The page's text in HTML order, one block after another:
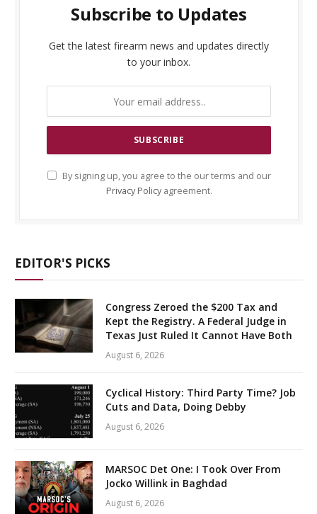
Subscribe to Updates
Get the latest firearm news and updates directly
to your inbox.
By signing up, you agree to the our terms and our
Privacy Policyagreement.
EDITOR'S PICKS
Congress Zeroed the $200 Tax and
Kept the Registry. A Federal Judge in
Texas Just Ruled It Cannot Have Both
August 6, 2026
Cyclical History: Third Party Time? Job
Cuts and Data, Doing Debby
August 6, 2026
MARSOC Det One: I Took Over From
Jocko Willink in Baghdad
August 6, 2026